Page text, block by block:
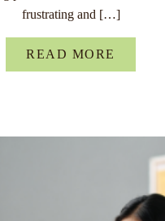
frustrating and […]
READ MORE